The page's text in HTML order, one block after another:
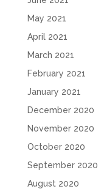
May 2021
April 2021
March 2021
February 2021
January 2021
December 2020
November 2020
October 2020
September 2020
August 2020